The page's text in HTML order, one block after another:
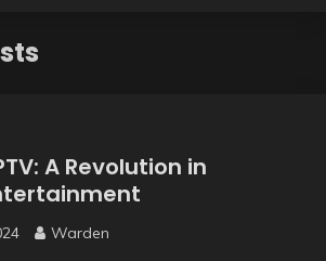
A Revolution in
Warden